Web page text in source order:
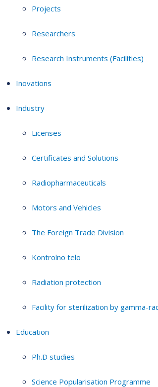
Projects
Researchers
Research Instruments (Facilities)
Inovations
Industry
Licenses
Certificates and Solutions
Radiopharmaceuticals
Motors and Vehicles
The Foreign Trade Division
Kontrolno telo
Radiation protection
Facility for sterilization by gamma-
Education
Ph.D studies
Science Popularisation Programme